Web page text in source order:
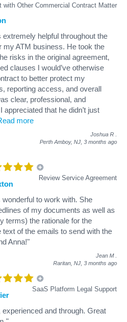
with Other Commercial Contract Matter
extremely helpful throughout the
ATM business. He took the
risks in the original agreement,
clauses I would’ve otherwise
to better protect my
reporting access, and overall
clear, professional, and
that he didn’t just
more
Joshua R
Perth Amboy, NJ, 3 months ago
Review Service Agreement
wonderful to work with. She
of my documents as well as
terms) the rationale for the
of the emails to send with the
Anna!"
Jean M
Raritan, NJ, 3 months ago
SaaS Platform Legal Support
experienced and through. Great